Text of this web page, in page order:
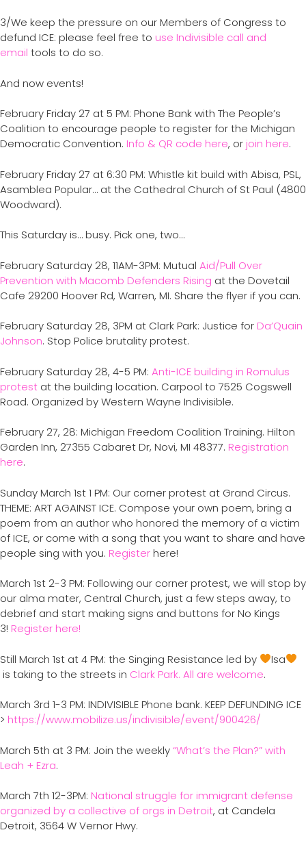
3/We keep the pressure on our Members of Congress to
defund ICE: please feel free to use Indivisible call and
email tools to do so.
And now events!
February Friday 27 at 5 PM: Phone Bank with The People’s
Coalition to encourage people to register for the Michigan
Democratic Convention. Info & QR code here, or join here.
February Friday 27 at 6:30 PM: Whistle kit build with Abisa, PSL,
Asamblea Popular… at the Cathedral Church of St Paul (4800
Woodward).
This Saturday is… busy. Pick one, two…
February Saturday 28, 11AM-3PM: Mutual Aid/Pull Over
Prevention with Macomb Defenders Rising at the Dovetail
Cafe 29200 Hoover Rd, Warren, MI. Share the flyer if you can.
February Saturday 28, 3PM at Clark Park: Justice for Da’Quain
Johnson. Stop Police brutality protest.
February Saturday 28, 4-5 PM: Anti-ICE building in Romulus
protest at the building location. Carpool to 7525 Cogswell
Road. Organized by Western Wayne Indivisible.
February 27, 28: Michigan Freedom Coalition Training. Hilton
Garden Inn, 27355 Cabaret Dr, Novi, MI 48377. Registration
here.
Sunday March 1st 1 PM: Our corner protest at Grand Circus.
THEME: ART AGAINST ICE. Compose your own poem, bring a
poem from an author who honored the memory of a victim
of ICE, or come with a song that you want to share and have
people sing with you. Registerhere!
March 1st 2-3 PM: Following our corner protest, we will stop by
our alma mater, Central Church, just a few steps away, to
debrief and start making signs and buttons for No Kings
3! Register here!
Still March 1st at 4 PM: the Singing Resistance led by
Isa
is taking to the streets in Clark Park. All are welcome.
March 3rd 1-3 PM: INDIVISIBLE Phone bank. KEEP DEFUNDING ICE
> https://www.mobilize.us/indivisible/event/900426/
March 5th at 3 PM: Join the weekly“What’s the Plan?” with
Leah + Ezra.
March 7th 12-3PM: National struggle for immigrant defense
organized by a collective of orgs in Detroit, at Candela
Detroit, 3564 W Vernor Hwy.